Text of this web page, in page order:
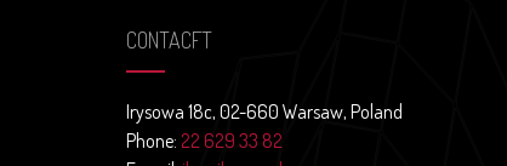
CONTACFT
Irysowa 18c, 02-660 Warsaw, Poland
Phone: 22 629 33 82